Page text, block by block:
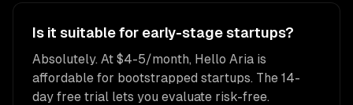
Is it suitable for early-stage startups?
Absolutely. At $4-5/month, Hello Aria is
affordable for bootstrapped startups. The 14-
day free trial lets you evaluate risk-free.